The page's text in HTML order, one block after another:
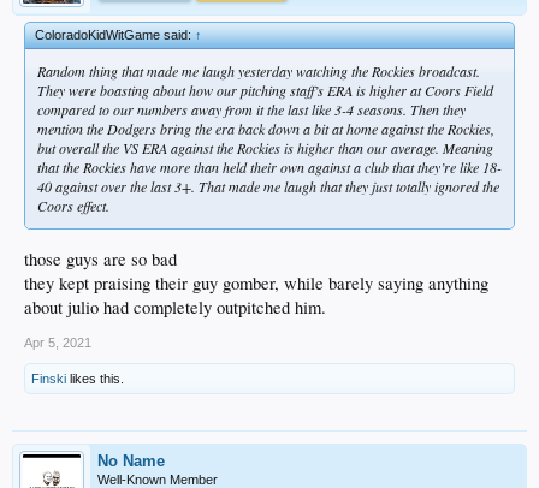
ColoradoKidWitGame said:↑
Random thing that made me laugh yesterday watching the Rockies broadcast.
They were boasting about how our pitching staff’s ERA is higher at Coors Field
compared to our numbers away from it the last like 3-4 seasons. Then they
mention the Dodgers bring the era back down a bit at home against the Rockies,
but overall the VS ERA against the Rockies is higher than our average. Meaning
that the Rockies have more than held their own against a club that they’re like 18-
40 against over the last 3+. That made me laugh that they just totally ignored the
Coors effect.
those guys are so bad
they kept praising their guy gomber, while barely saying anything
about julio had completely outpitched him.
Apr 5, 2021
Finski likes this.
No Name
Well-Known Member